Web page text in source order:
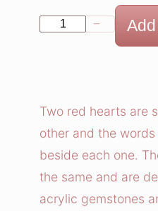
e
r
t
s
T
−
Two red hearts are
other and the words
beside each one.
the same and are
acrylic gemstones